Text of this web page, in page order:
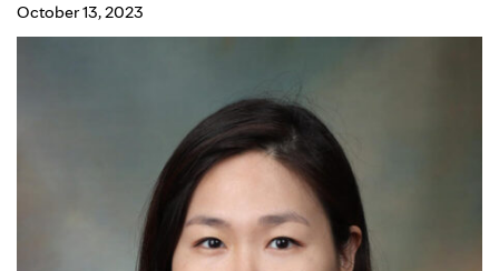
October 13, 2023